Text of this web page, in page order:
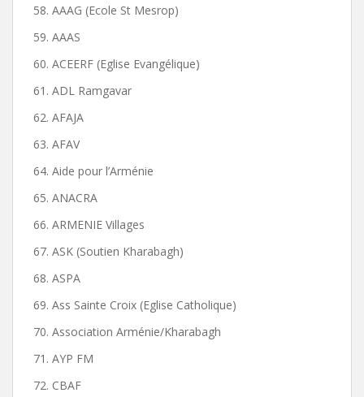
58. AAAG (Ecole St Mesrop)
59. AAAS
60. ACEERF (Eglise Evangélique)
61. ADL Ramgavar
62. AFAJA
63. AFAV
64. Aide pour l’Arménie
65. ANACRA
66. ARMENIE Villages
67. ASK (Soutien Kharabagh)
68. ASPA
69. Ass Sainte Croix (Eglise Catholique)
70. Association Arménie/Kharabagh
71. AYP FM
72. CBAF